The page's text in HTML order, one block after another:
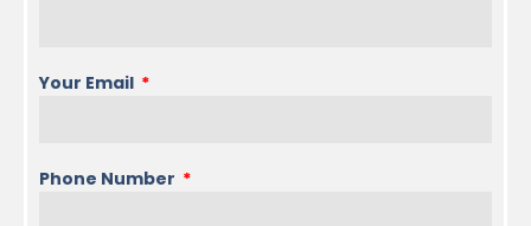
Your Email
Phone Number